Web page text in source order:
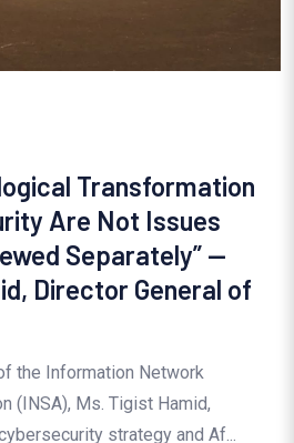
Transformation
Are Not Issues
Separately” —
Director General of
the Information Network
(INSA), Ms. Tigist Hamid,
strategy and Af...